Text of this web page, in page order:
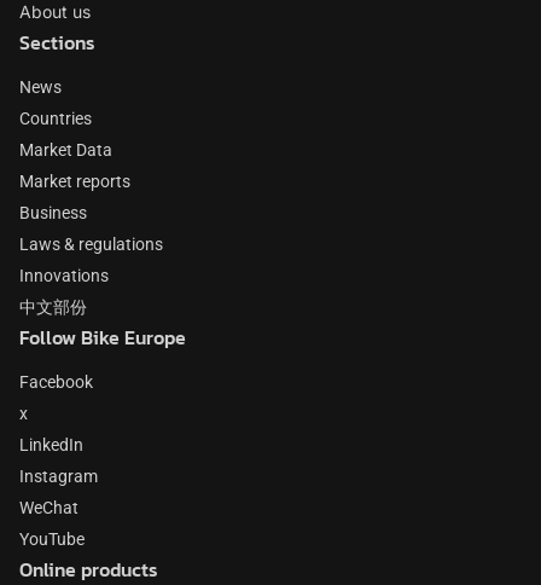
About us
Sections
News
Countries
Market Data
Market reports
Business
Laws & regulations
Innovations
中文部份
Follow Bike Europe
Facebook
x
LinkedIn
Instagram
WeChat
YouTube
Online products